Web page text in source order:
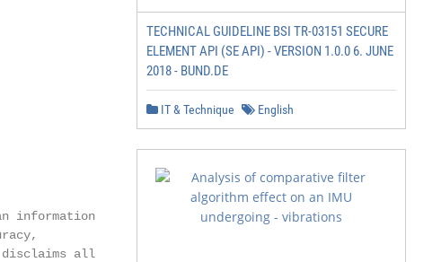
information
disclaims all
TECHNICAL GUIDELINE BSI TR-03151 SECURE
ELEMENT API (SE API) - VERSION 1.0.0 6. JUNE
2018 - BUND.DE
IT & Technique English